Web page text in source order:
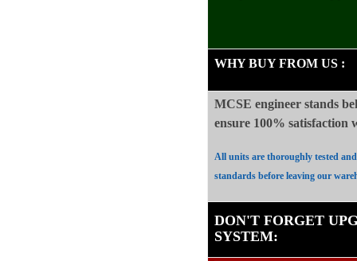
WHY BUY FROM US :
MCSE engineer stands
ensure 100% satisfaction
All units are thoroughly tested
standards before leaving our
DON'T FORGET
SYSTEM: